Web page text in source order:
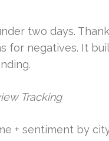
two days.
for negatives. It
Tracking
+ sentiment by